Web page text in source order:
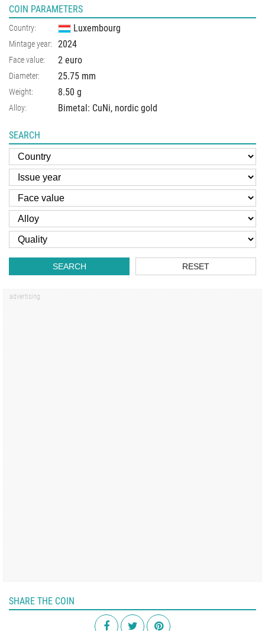
COIN PARAMETERS
Country: Luxembourg
Mintage year: 2024
Face value: 2 euro
Diameter: 25.75 mm
Weight: 8.50 g
Alloy: Bimetal: CuNi, nordic gold
SEARCH
SEARCH RESET
SHARE THE COIN